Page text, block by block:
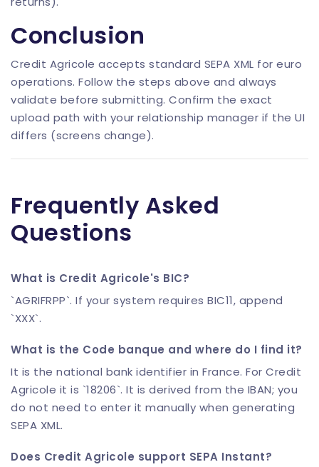
Conclusion
Credit Agricole accepts standard SEPA XML for euro
operations. Follow the steps above and always
validate before submitting. Confirm the exact
upload path with your relationship manager if the UI
differs (screens change).
Frequently Asked
Questions
What is Credit Agricole's BIC?
`AGRIFRPP`. If your system requires BIC11, append
`XXX`.
What is the Code banque and where do I find it?
It is the national bank identifier in France. For Credit
Agricole it is `18206`. It is derived from the IBAN; you
do not need to enter it manually when generating
SEPA XML.
Does Credit Agricole support SEPA Instant?